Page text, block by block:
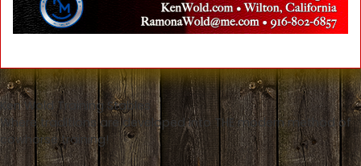
Ken Wold Training Stables
Where traditions are developed into THE modern method of
cowhorse training!